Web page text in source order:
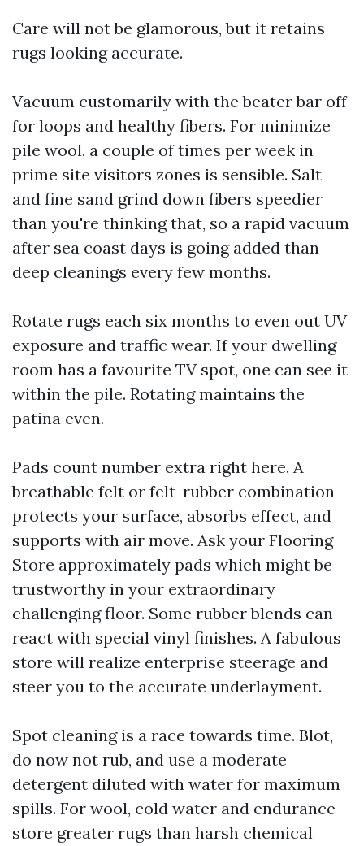
Care will not be glamorous, but it retains
rugs looking accurate.
Vacuum customarily with the beater bar off
for loops and healthy fibers. For minimize
pile wool, a couple of times per week in
prime site visitors zones is sensible. Salt
and fine sand grind down fibers speedier
than you're thinking that, so a rapid vacuum
after sea coast days is going added than
deep cleanings every few months.
Rotate rugs each six months to even out UV
exposure and traffic wear. If your dwelling
room has a favourite TV spot, one can see it
within the pile. Rotating maintains the
patina even.
Pads count number extra right here. A
breathable felt or felt-rubber combination
protects your surface, absorbs effect, and
supports with air move. Ask your Flooring
Store approximately pads which might be
trustworthy in your extraordinary
challenging floor. Some rubber blends can
react with special vinyl finishes. A fabulous
store will realize enterprise steerage and
steer you to the accurate underlayment.
Spot cleaning is a race towards time. Blot,
do now not rub, and use a moderate
detergent diluted with water for maximum
spills. For wool, cold water and endurance
store greater rugs than harsh chemical